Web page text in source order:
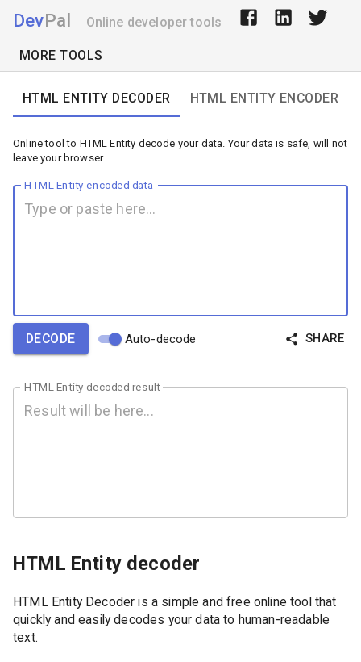
DevPal Online developer tools
MORE TOOLS
HTML ENTITY DECODER HTML ENTITY ENCODER
Online tool to HTML Entity decode your data. Your data is safe, will not
leave your browser.
HTML Entity encoded data
DECODE Auto-decode SHARE
HTML Entity decoded result
HTML Entity decoder
HTML Entity Decoder is a simple and free online tool that
quickly and easily decodes your data to human-readable
text.